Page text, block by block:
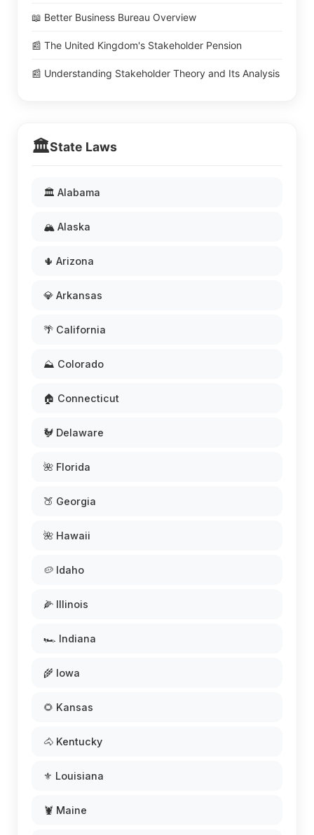
📖 Better Business Bureau Overview
📰 The United Kingdom's Stakeholder Pension
📰 Understanding Stakeholder Theory and Its Analysis
🏛️State Laws
🏛️ Alabama
🏔️ Alaska
🌵 Arizona
💎 Arkansas
🌴 California
⛰️ Colorado
🏠 Connecticut
🐓 Delaware
🌺 Florida
🍑 Georgia
🌺 Hawaii
🥔 Idaho
🌽 Illinois
🏎️ Indiana
🌾 Iowa
🌻 Kansas
🐴 Kentucky
⚜️ Louisiana
🦞 Maine